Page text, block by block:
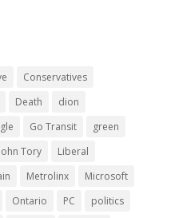
Conservatives
Death
dion
Go Transit
green
John Tory
Liberal
Metrolinx
Microsoft
Ontario PC
politics